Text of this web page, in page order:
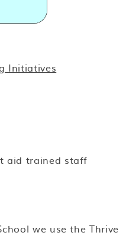
Initiatives
aid trained staff
we use the Thrive